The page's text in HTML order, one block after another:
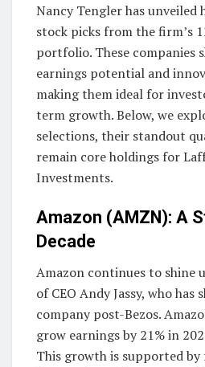
Nancy Tengler has unveiled
stock picks from the firm’s
portfolio. These companies
earnings potential and
making them ideal for
term growth. Below, we
selections, their standout
remain core holdings for
Investments.
Amazon (AMZN): A
Decade
Amazon continues to shine
of CEO Andy Jassy, who
company post-Bezos.
grow earnings by 21% in
This growth is supported by